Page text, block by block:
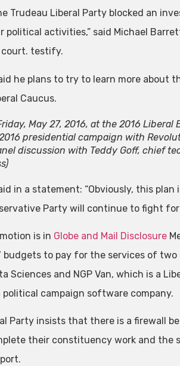
Trudeau Liberal Party blocked an
political activities,” said Michael
court. testify.
he plans to try to learn more about
Caucus.
May 27, 2016, at the 2016
presidential campaign with
discussion with Teddy Goff, chief
in a statement: “Obviously, this
Party will continue to fight
is in Globe and Mail Disclosure
budgets to pay for the services of
Sciences and NGP Van, which is a
political campaign software company.
Party insists that there is a firewall
their constituency work and the